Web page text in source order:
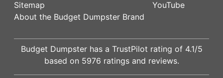
Sitemap
About the Budget Dumpster Brand
YouTube
Budget Dumpster has a TrustPilot rating of 4.1/5
based on 5976 ratings and reviews.